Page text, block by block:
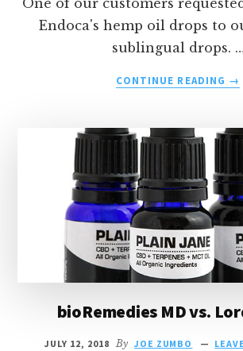
One of our customers
Endoca's hemp oil drops to
sublingual drops. …
CONTINUE READING →
bioRemedies MD vs.
JULY 12, 2018 By JOE ZUMBO